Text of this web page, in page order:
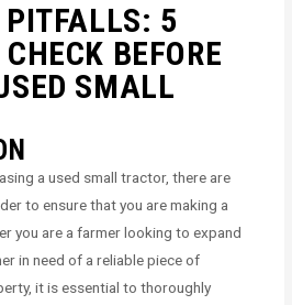
5
BEFORE
SMALL
a used small tractor, there are
to ensure that you are making a
you are a farmer looking to expand
in need of a reliable piece of
it is essential to thoroughly